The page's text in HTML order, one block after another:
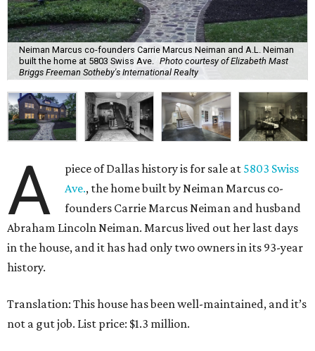
Neiman Marcus co-founders Carrie Marcus Neiman and A.L. Neiman
built the home at 5803 Swiss Ave.
Photo courtesy of Elizabeth Mast
Briggs Freeman Sotheby's International Realty
A piece of Dallas history is for sale at 5803 Swiss
Ave., the home built by Neiman Marcus co-
founders Carrie Marcus Neiman and husband
Abraham Lincoln Neiman. Marcus lived out her last days
in the house, and it has had only two owners in its 93-year
history.
Translation: This house has been well-maintained, and it’s
not a gut job. List price: $1.3 million.